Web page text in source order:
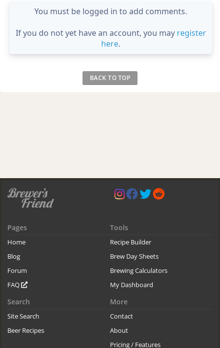
You must be logged in to add comments.
If you do not yet have an account, you may register
here.
BACK TO TOP
Pages
Home
Blog
Forum
FAQ
Tools
Recipe Builder
Brew Day Sheets
Brewing Calculators
My Dashboard
Search
Site Search
Beer Recipes
More
Contact
About
Pricing / Features